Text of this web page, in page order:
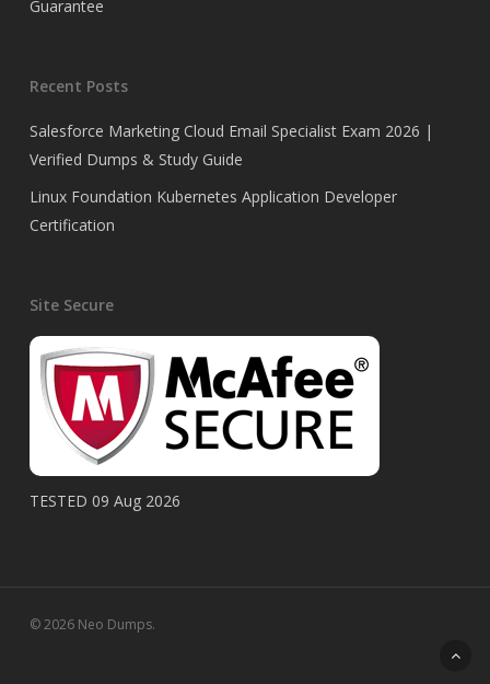
Guarantee
Recent Posts
Salesforce Marketing Cloud Email Specialist Exam 2026 |
Verified Dumps & Study Guide
Linux Foundation Kubernetes Application Developer
Certification
Site Secure
TESTED 09 Aug 2026
© 2026 Neo Dumps.